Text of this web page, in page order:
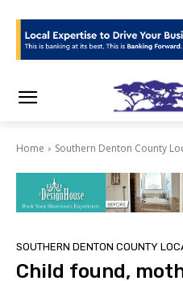
Home Southern Denton County
SOUTHERN DENTON COUNTY
Child found,